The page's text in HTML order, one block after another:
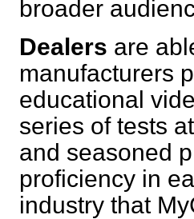
broader
Dealers are
manufacturers
educational
series of tests
and seasoned
proficiency in
industry that